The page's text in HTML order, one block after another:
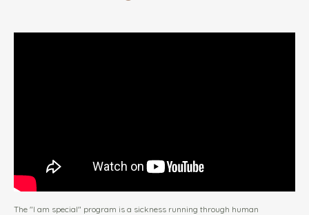
The "I am special" program is a sickness running through human